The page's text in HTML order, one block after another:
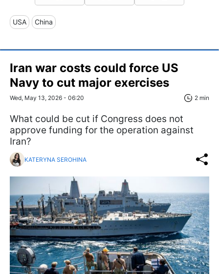
USA China
Iran war costs could force US
Navy to cut major exercises
Wed, May 13, 2026 - 06:20 2 min
What could be cut if Congress does not
approve funding for the operation against
Iran?
KATERYNA SEROHINA